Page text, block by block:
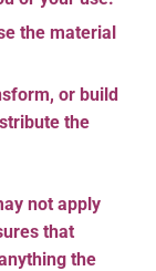
the material
or build
the
not apply
that
the